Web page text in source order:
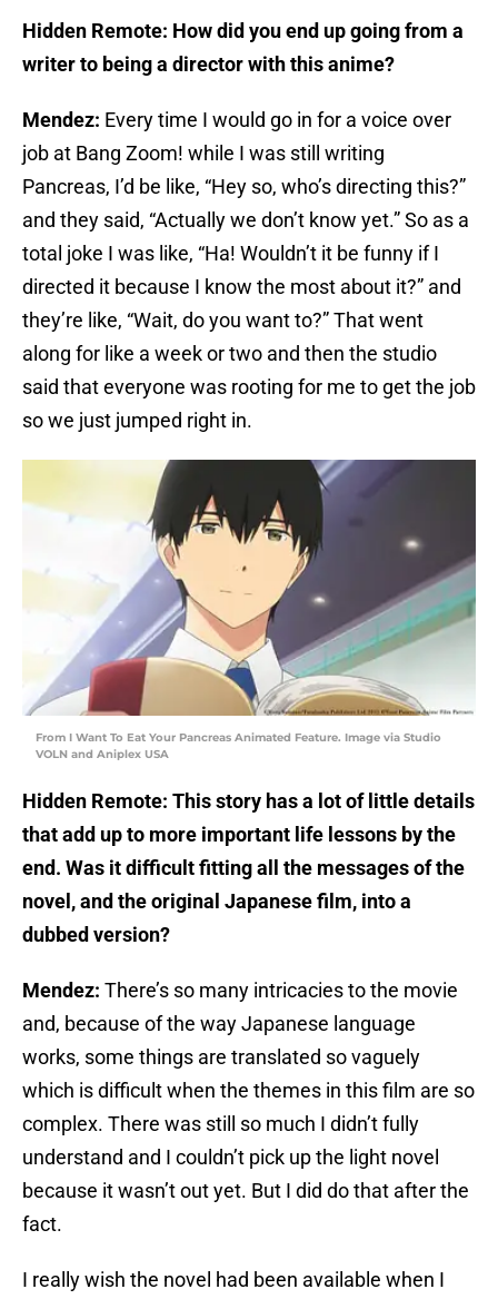
Hidden Remote: How did you end up going from a
writer to being a director with this anime?
Mendez: Every time I would go in for a voice over
job at Bang Zoom! while I was still writing
Pancreas, I’d be like, “Hey so, who’s directing this?”
and they said, “Actually we don’t know yet.” So as a
total joke I was like, “Ha! Wouldn’t it be funny if I
directed it because I know the most about it?” and
they’re like, “Wait, do you want to?” That went
along for like a week or two and then the studio
said that everyone was rooting for me to get the job
so we just jumped right in.
From I Want To Eat Your Pancreas Animated Feature. Image via Studio
VOLN and Aniplex USA
Hidden Remote: This story has a lot of little details
that add up to more important life lessons by the
end. Was it difficult fitting all the messages of the
novel, and the original Japanese film, into a
dubbed version?
Mendez: There’s so many intricacies to the movie
and, because of the way Japanese language
works, some things are translated so vaguely
which is difficult when the themes in this film are so
complex. There was still so much I didn’t fully
understand and I couldn’t pick up the light novel
because it wasn’t out yet. But I did do that after the
fact.
I really wish the novel had been available when I